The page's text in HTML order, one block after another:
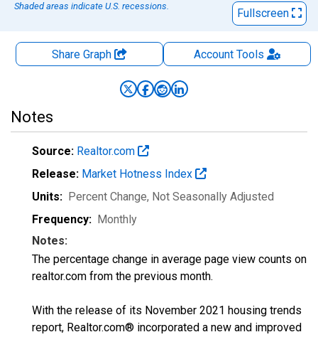
Shaded areas indicate U.S. recessions.
Fullscreen
Share Graph AccountTools
Notes
Source: Realtor.com
Release: Market Hotness Index
Units: Percent Change, Not Seasonally Adjusted
Frequency: Monthly
Notes:
The percentage change in average page view counts on
realtor.com from the previous month.
With the release of its November 2021 housing trends
report, Realtor.com® incorporated a new and improved